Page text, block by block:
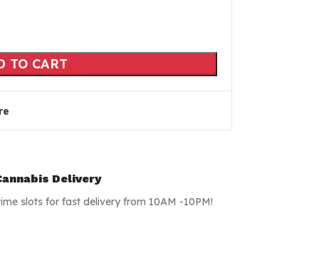
TO CART
Delivery
slots for fast delivery from 10AM -10PM!